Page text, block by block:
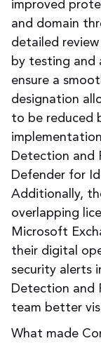
improved
and domain
detailed
by testing and
ensure a
designation
to be reduced
Detection and
Defender for
Additionally,
overlapping
Microsoft
their digital
security alerts
Detection and
team better
What made